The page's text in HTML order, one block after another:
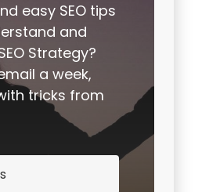
easy SEO tips
and
Strategy?
a week,
tricks from